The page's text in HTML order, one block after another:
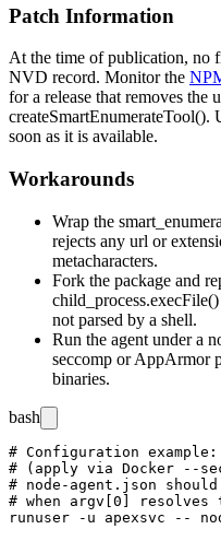
Patch Information
At the time of publication, no
NVD record. Monitor the
for a release that removes the
createSmartEnumerateTool().
soon as it is available.
Workarounds
Wrap the
rejects any url or
metacharacters.
Fork the package and
child_process.execFile()
not parsed by a shell.
Run the agent under a
seccomp or AppArmor
binaries.
bash
# Configuration
# (apply via Docker --
# node-agent.json should
# when argv[0]